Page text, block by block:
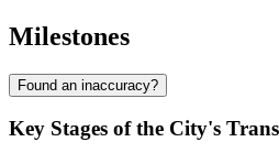
Milestones
Found an inaccuracy?
Key Stages of the City's